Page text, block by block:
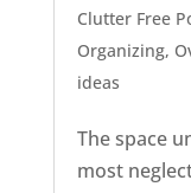
Clutter Free
Organizing,
ideas
The space
most